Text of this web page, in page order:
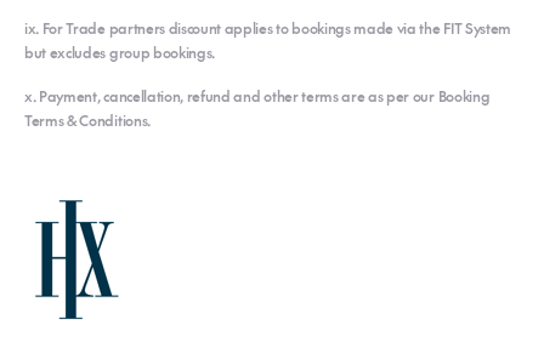
ix. For Trade partners discount applies to bookings made via the FIT System
but excludes group bookings.
x. Payment, cancellation, refund and other terms are as per our Booking
Terms & Conditions.